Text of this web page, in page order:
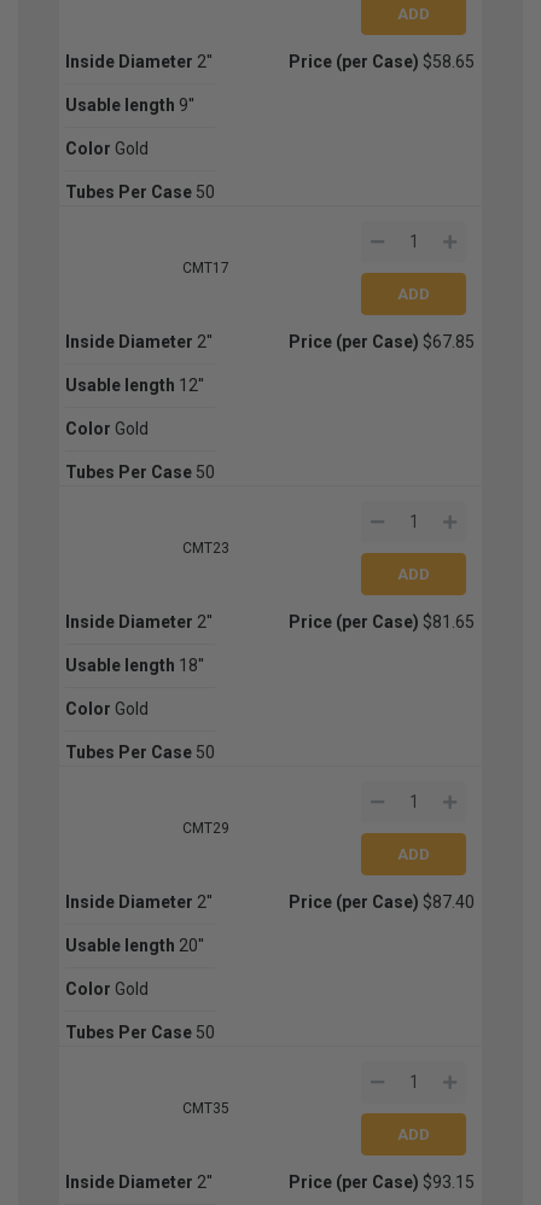
Inside Diameter 2''
Usable length 9''
Color Gold
Tubes Per Case 50
Price (per Case) $58.65
CMT17
Inside Diameter 2''
Usable length 12''
Color Gold
Tubes Per Case 50
Price (per Case) $67.85
CMT23
Inside Diameter 2''
Usable length 18''
Color Gold
Tubes Per Case 50
Price (per Case) $81.65
CMT29
Inside Diameter 2''
Usable length 20''
Color Gold
Tubes Per Case 50
Price (per Case) $87.40
CMT35
Inside Diameter 2'' Price (per Case) $93.15